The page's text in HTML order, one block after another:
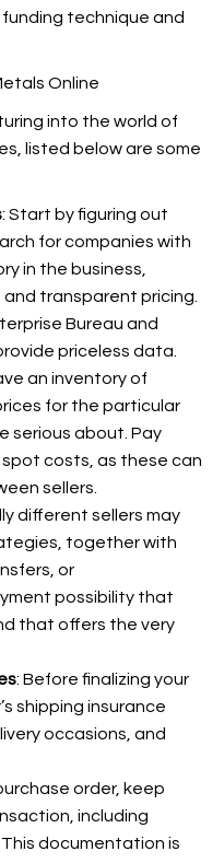
technique and
Online
into the world of
listed below are some
: Start by figuring out
for companies with
in the business,
transparent pricing.
Bureau and
priceless data.
an inventory of
for the particular
serious about. Pay
costs, as these can
sellers.
different sellers may
together with
or
possibility that
that offers the very
: Before finalizing your
shipping insurance
occasions, and
order, keep
including
documentation is